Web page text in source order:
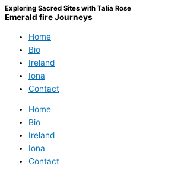
Exploring Sacred Sites with Talia Rose
Emerald fire Journeys
Home
Bio
Ireland
Iona
Contact
Home
Bio
Ireland
Iona
Contact